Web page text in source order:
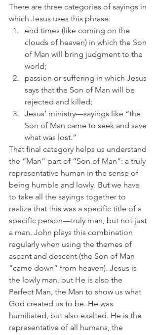
There are three categories of sayings in
which Jesus uses this phrase:
end times (like coming on the
clouds of heaven) in which the Son
of Man will bring judgment to the
world;
passion or suffering in which Jesus
says that the Son of Man will be
rejected and killed;
Jesus’ ministry—sayings like “the
Son of Man came to seek and save
what was lost.”
That final category helps us understand
the “Man” part of “Son of Man”: a truly
representative human in the sense of
being humble and lowly. But we have
to take all the sayings together to
realize that this was a specific title of a
specific person—truly man, but not just
a man. John plays this combination
regularly when using the themes of
ascent and descent (the Son of Man
“came down” from heaven). Jesus is
the lowly man, but He is also the
Perfect Man, the Man to show us what
God created us to be. He was
humiliated, but also exalted. He is the
representative of all humans, the